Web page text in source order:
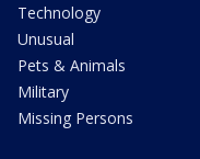
Technology
Unusual
Pets & Animals
Military
Missing Persons